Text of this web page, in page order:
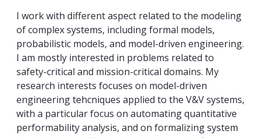
I work with different aspect related to the modeling
of complex systems, including formal models,
probabilistic models, and model-driven engineering.
I am mostly interested in problems related to
safety-critical and mission-critical domains. My
research interests focuses on model-driven
engineering tehcniques applied to the V&V systems,
with a particular focus on automating quantitative
performability analysis, and on formalizing system